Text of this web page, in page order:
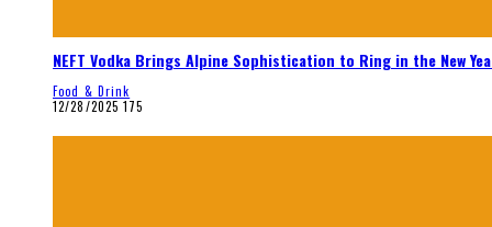
NEFT Vodka Brings Alpine Sophistication to Ring in the New
Food & Drink
12/28/2025 175